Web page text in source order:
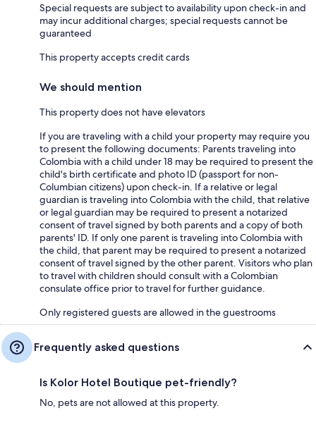
Special requests are subject to availability upon check-in and
may incur additional charges; special requests cannot be
guaranteed
This property accepts credit cards
We should mention
This property does not have elevators
If you are traveling with a child your property may require you
to present the following documents: Parents traveling into
Colombia with a child under 18 may be required to present the
child's birth certificate and photo ID (passport for non-
Columbian citizens) upon check-in. If a relative or legal
guardian is traveling into Colombia with the child, that relative
or legal guardian may be required to present a notarized
consent of travel signed by both parents and a copy of both
parents' ID. If only one parent is traveling into Colombia with
the child, that parent may be required to present a notarized
consent of travel signed by the other parent. Visitors who plan
to travel with children should consult with a Colombian
consulate office prior to travel for further guidance.
Only registered guests are allowed in the guestrooms
Frequently asked questions
Is Kolor Hotel Boutique pet-friendly?
No, pets are not allowed at this property.